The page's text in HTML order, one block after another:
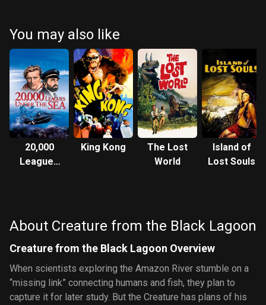
You may also like
20,000
Leagues
King Kong
The Lost
World
Island of
Lost Souls
About Creature from the Black Lagoon
Creature from the Black Lagoon Overview
When scientists exploring the Amazon River stumble on a
“missing link” connecting humans and fish, they plan to
capture it for later study. But the Creature has plans of his